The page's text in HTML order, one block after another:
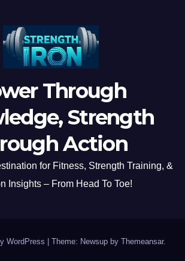
Through
Strength
Action
for Fitness, Strength Training, &
Insights – From Head To Toe!
WordPress Theme: Newsup by Themeansar.